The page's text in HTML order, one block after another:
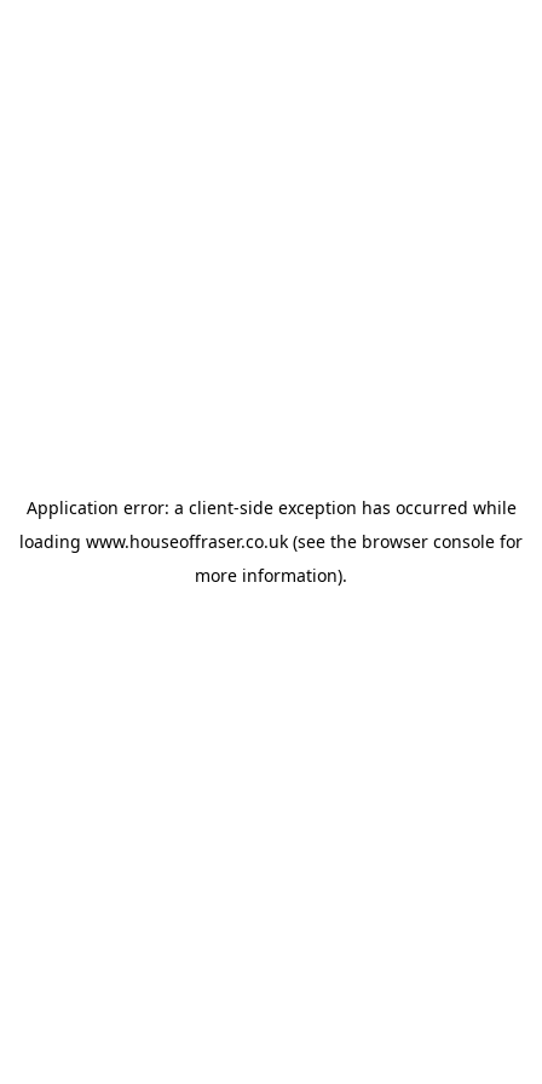
Application error: a client-side exception has occurred while
loading www.houseoffraser.co.uk (see the browser console for
more information).